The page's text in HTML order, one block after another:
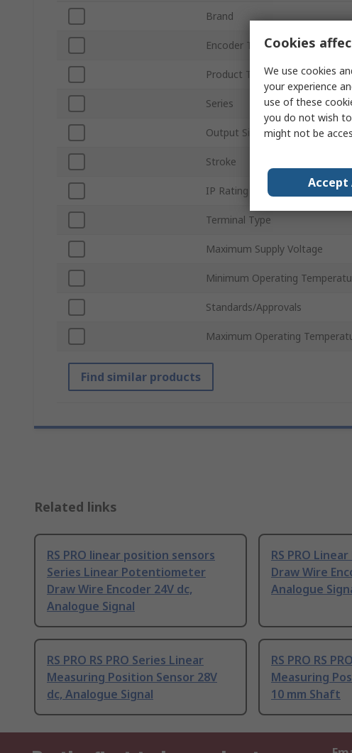
Brand
Encoder Technology
Product Type
Series
Output Signal Type
Stroke
IP Rating
Terminal Type
Maximum Supply Voltage
Minimum Operating
Standards/Approvals
Maximum Operating
Find similar products
Related links
RS PRO linear position sensors
Series Linear Potentiometer
Draw Wire Encoder 24V dc,
Analogue Signal
RS PRO
Draw Wire
Analogue
RS PRO RS PRO Series Linear
Measuring Position Sensor 28V
dc, Analogue Signal
RS PRO RS
Measuring
10 mm Shaft
Cookies
We use cookies
your experience
use of these
you do not wish to
might not be
Accept